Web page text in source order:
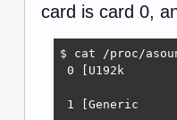
card is card 0,
$ cat /proc/
0 [U192k
1 [Generic